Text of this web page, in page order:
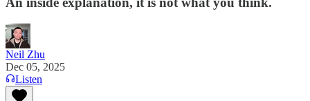
Neil Zhu
Dec 05, 2025
Listen